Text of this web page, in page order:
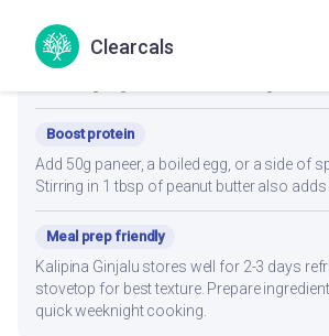
Clearcals
Lower fat
Reduce oil to 1 teaspoon and use an air
Boost protein
Add 50g paneer, a boiled egg, or a side of
Stirring in 1 tbsp of peanut butter also adds
Meal prep friendly
Kalipina Ginjalu stores well for 2-3 days
stovetop for best texture. Prepare
quick weeknight cooking.